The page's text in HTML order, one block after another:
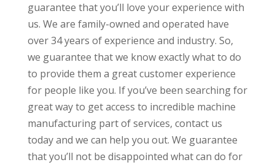
guarantee that you’ll love your experience with
us. We are family-owned and operated have
over 34 years of experience and industry. So,
we guarantee that we know exactly what to do
to provide them a great customer experience
for people like you. If you’ve been searching for
great way to get access to incredible machine
manufacturing part of services, contact us
today and we can help you out. We guarantee
that you’ll not be disappointed what can do for